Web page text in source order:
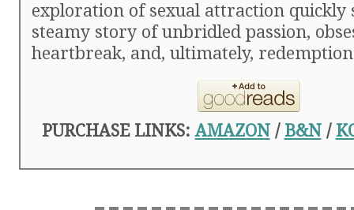
exploration of sexual attraction quickly
steamy story of unbridled passion,
heartbreak, and, ultimately,
PURCHASE LINKS:AMAZON/ B&N/